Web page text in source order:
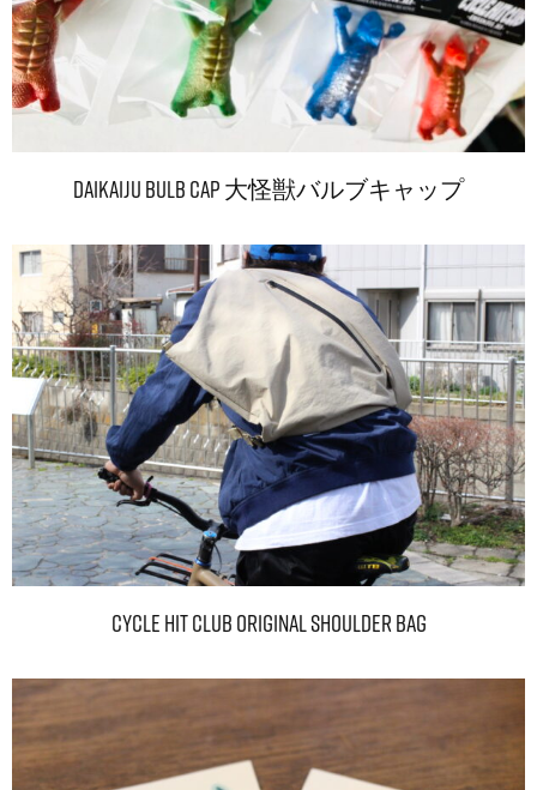
DAIKAIJU Bulb Cap 大怪獣バルブキャップ
CYCLE HIT CLUB original shoulder bag